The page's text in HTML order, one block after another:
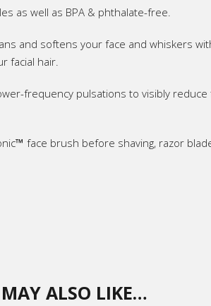
as well as BPA & phthalate-free.
and softens your face and whiskers
facial hair.
frequency pulsations to visibly
™ face brush before shaving, razor
ALSO LIKE…